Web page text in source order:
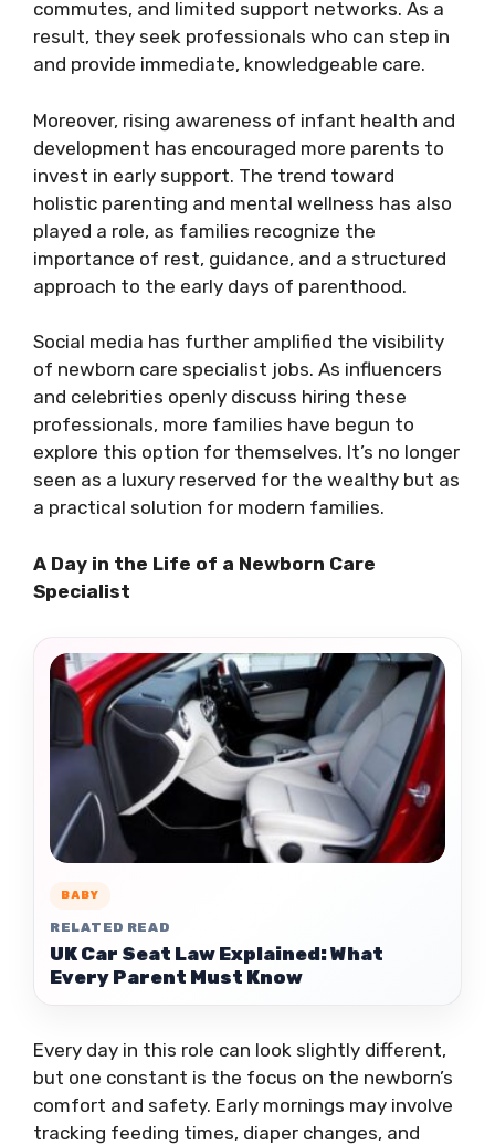
commutes, and limited support networks. As a
result, they seek professionals who can step in
and provide immediate, knowledgeable care.
Moreover, rising awareness of infant health and
development has encouraged more parents to
invest in early support. The trend toward
holistic parenting and mental wellness has also
played a role, as families recognize the
importance of rest, guidance, and a structured
approach to the early days of parenthood.
Social media has further amplified the visibility
of newborn care specialist jobs. As influencers
and celebrities openly discuss hiring these
professionals, more families have begun to
explore this option for themselves. It’s no longer
seen as a luxury reserved for the wealthy but as
a practical solution for modern families.
A Day in the Life of a Newborn Care
Specialist
BABY
RELATED READ
UK Car Seat Law Explained: What
Every Parent Must Know
Every day in this role can look slightly different,
but one constant is the focus on the newborn’s
comfort and safety. Early mornings may involve
tracking feeding times, diaper changes, and